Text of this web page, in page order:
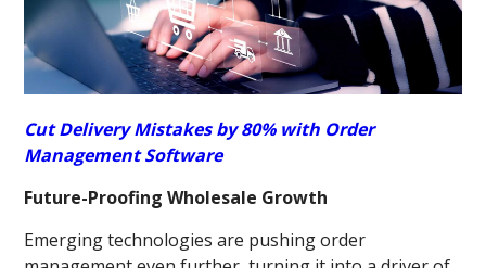
Cut Delivery Mistakes by 80% with Order
Management Software
Future-Proofing Wholesale Growth
Emerging technologies are pushing order